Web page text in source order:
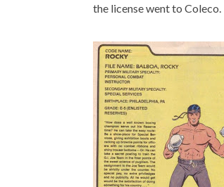
the license went to Coleco.